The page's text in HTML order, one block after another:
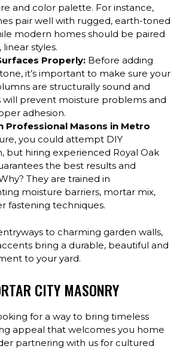
and color palette. For instance,
pair well with rugged, earth-toned
modern homes should be paired
styles.
Properly: Before adding
it’s important to make sure your
are structurally sound and
will prevent moisture problems and
adhesion.
Professional Masons in Metro
you could attempt DIY
but hiring experienced Royal Oak
the best results and
They are trained in
moisture barriers, mortar mix,
fastening techniques.
to charming garden walls,
bring a durable, beautiful and
to your yard.
CITY MASONRY
for a way to bring timeless
appeal that welcomes you home
partnering with us for cultured